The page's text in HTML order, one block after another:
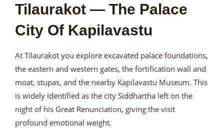
Tilaurakot — The Palace
City Of Kapilavastu
At Tilaurakot you explore excavated palace foundations,
the eastern and western gates, the fortification wall and
moat, stupas, and the nearby Kapilavastu Museum. This
is widely identified as the city Siddhartha left on the
night of his Great Renunciation, giving the visit
profound emotional weight.